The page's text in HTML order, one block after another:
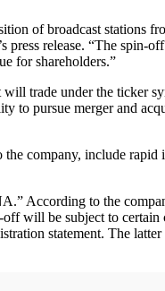
of broadcast stations
release. “The spin-
for shareholders.”
trade under the ticker
to pursue merger and
company, include rapid
According to the
will be subject to
statement. The